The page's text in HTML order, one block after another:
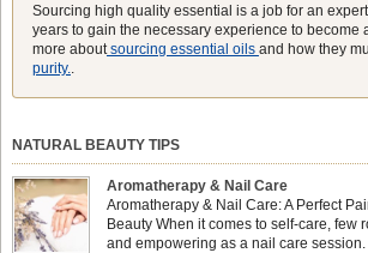
Sourcing high quality essential is a job for an
years to gain the necessary experience to become
more aboutsourcing essential oils and how they
purity.
NATURAL BEAUTY TIPS
Aromatherapy & Nail Care
Aromatherapy & Nail Care: A Perfect
Beauty When it comes to self-care, few
and empowering as a nail care